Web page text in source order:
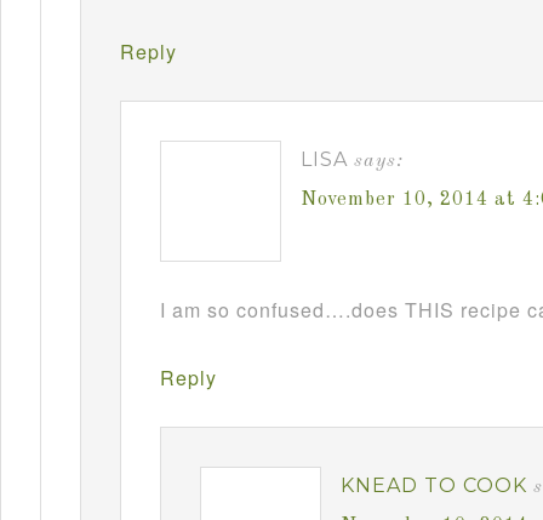
Reply
LISA says:
November 10, 2014 at
I am so confused….does THIS recipe
Reply
KNEAD TO COOK